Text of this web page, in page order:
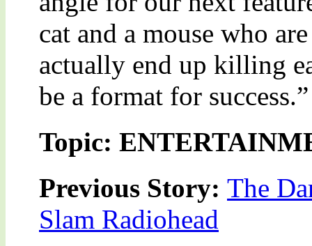
cat and a mouse who
actually end up killing
be a format for success.”
Topic:
Previous Story: The
Slam Radiohead